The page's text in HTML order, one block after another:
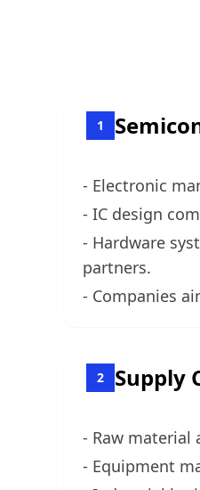
1
- Electronic
- IC design
- Hardware
partners.
- Companies
2 Supply
- Raw material
- Equipment